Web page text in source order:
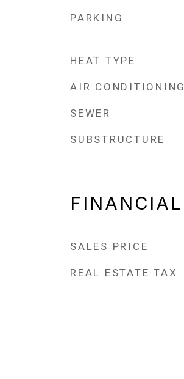
PARKING
HEAT TYPE
AIR CONDITIONING
SEWER
SUBSTRUCTURE
FINANCIAL
SALES PRICE
REAL ESTATE TAX